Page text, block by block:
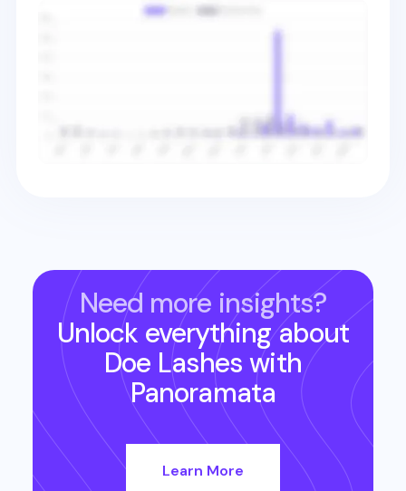
Need more insights?
Unlock everything about
Doe Lashes with
Panoramata
Learn More